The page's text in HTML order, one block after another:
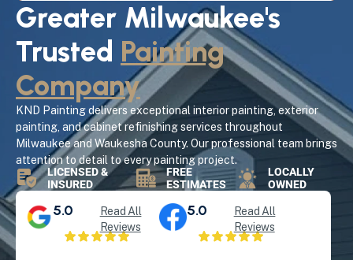
Greater Milwaukee's
Trusted Painting
Company
KND Painting delivers exceptional interior painting, exterior
painting, and cabinet refinishing services throughout
Milwaukee and Waukesha County. Our professional team brings
attention to detail to every painting project.
LICENSED &
INSURED
FREE
ESTIMATES
LOCALLY
OWNED
5.0
Read All
Reviews
5.0
Read All
Reviews